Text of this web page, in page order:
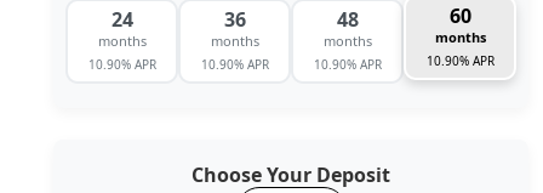
24
months
10.90% APR
36
months
10.90% APR
48
months
10.90% APR
60
months
10.90% APR
Choose Your Deposit